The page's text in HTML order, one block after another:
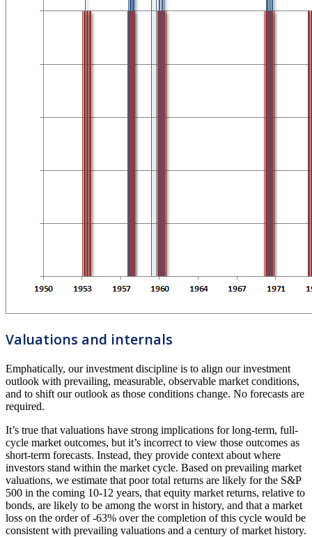
Valuations and internals
Emphatically, our investment discipline is to align our investment
outlook with prevailing, measurable, observable market conditions,
and to shift our outlook as those conditions change. No forecasts are
required.
It’s true that valuations have strong implications for long-term, full-
cycle market outcomes, but it’s incorrect to view those outcomes as
short-term forecasts. Instead, they provide context about where
investors stand within the market cycle. Based on prevailing market
valuations, we estimate that poor total returns are likely for the S&P
500 in the coming 10-12 years, that equity market returns, relative to
bonds, are likely to be among the worst in history, and that a market
loss on the order of -63% over the completion of this cycle would be
consistent with prevailing valuations and a century of market history.